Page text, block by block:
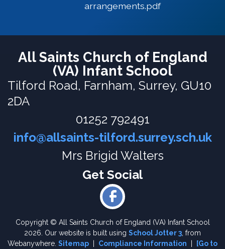
arrangements.pdf
All Saints Church of England
(VA) Infant School
Tilford Road, Farnham, Surrey, GU10
2DA
01252 792491
info@allsaints-tilford.surrey.sch.uk
Mrs Brigid Walters
Copyright © All Saints Church of England (VA) Infant School
2026. Our website is built using School Jotter 3 , from
Webanywhere. Sitemap Compliance Information
[Go to